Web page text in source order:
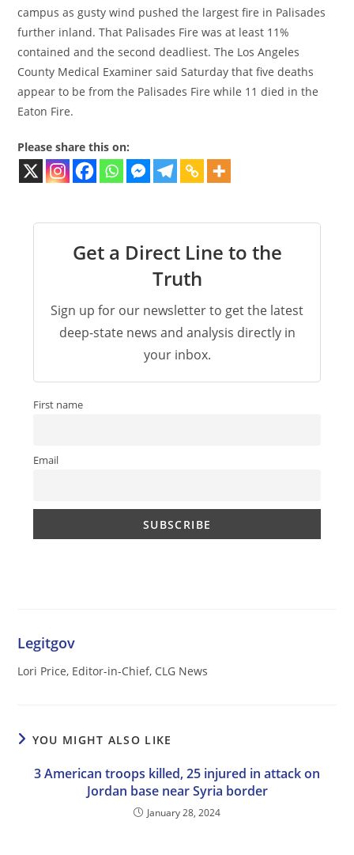
campus as gusty wind pushed the largest fire in Palisades
further inland. That Palisades Fire was at least 11%
contained and the second deadliest. The Los Angeles
County Medical Examiner said Saturday that five deaths
appear to be from the Palisades Fire while 11 died in the
Eaton Fire.
Please share this on:
Get a Direct Line to the
Truth
Sign up for our newsletter to get the latest
deep-state news and analysis directly in
your inbox.
First name
Email
Legitgov
Lori Price, Editor-in-Chief, CLG News
YOU MIGHT ALSO LIKE
3 American troops killed, 25 injured in attack on
Jordan base near Syria border
January 28, 2024